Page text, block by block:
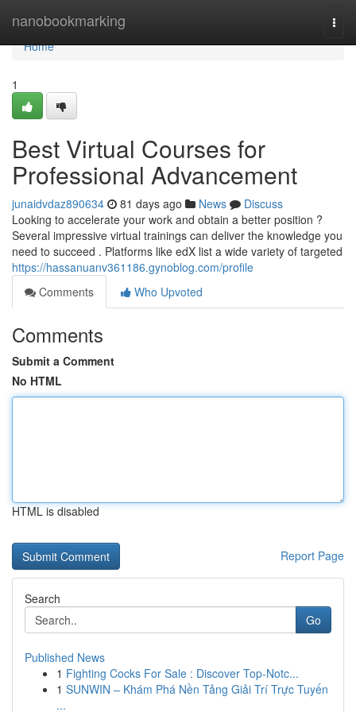
nanobookmarking
Home
Home
1
Best Virtual Courses for
Professional Advancement
junaidvdaz890634 81 days ago News
Discuss
Looking to accelerate your work and obtain a better position ?
Several impressive virtual trainings can deliver the knowledge you
need to succeed . Platforms like edX list a wide variety of targeted
https://hassanuanv361186.gynoblog.com/profile
Comments
Who Upvoted
Comments
Submit a Comment
No HTML
HTML is disabled
Report Page
Search
Go
Published News
1 Fighting Cocks For Sale : Discover Top-Notc...
1 SUNWIN – Khám Phá Nền Tảng Giải Trí Trực Tuyến
...